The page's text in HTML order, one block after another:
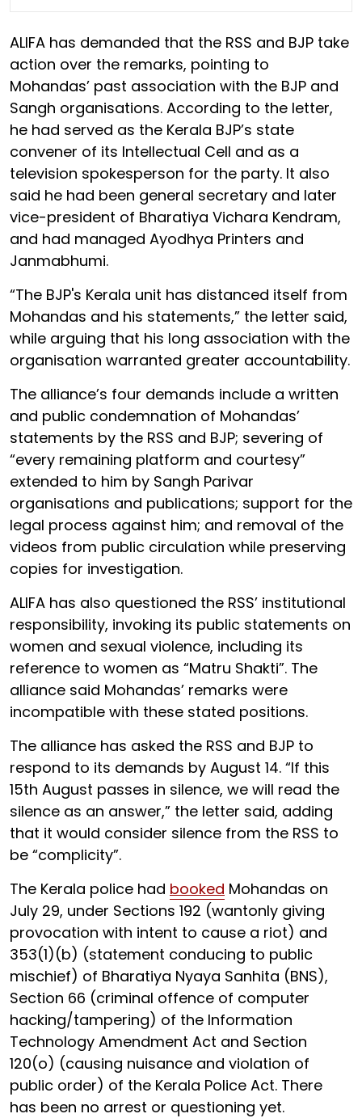
ALIFA has demanded that the RSS and BJP take
action over the remarks, pointing to
Mohandas’ past association with the BJP and
Sangh organisations. According to the letter,
he had served as the Kerala BJP’s state
convener of its Intellectual Cell and as a
television spokesperson for the party. It also
said he had been general secretary and later
vice-president of Bharatiya Vichara Kendram,
and had managed Ayodhya Printers and
Janmabhumi.
“The BJP's Kerala unit has distanced itself from
Mohandas and his statements,” the letter said,
while arguing that his long association with the
organisation warranted greater accountability.
The alliance’s four demands include a written
and public condemnation of Mohandas’
statements by the RSS and BJP; severing of
“every remaining platform and courtesy”
extended to him by Sangh Parivar
organisations and publications; support for the
legal process against him; and removal of the
videos from public circulation while preserving
copies for investigation.
ALIFA has also questioned the RSS’ institutional
responsibility, invoking its public statements on
women and sexual violence, including its
reference to women as “Matru Shakti”. The
alliance said Mohandas’ remarks were
incompatible with these stated positions.
The alliance has asked the RSS and BJP to
respond to its demands by August 14. “If this
15th August passes in silence, we will read the
silence as an answer,” the letter said, adding
that it would consider silence from the RSS to
be “complicity”.
The Kerala police had booked Mohandas on
July 29, under Sections 192 (wantonly giving
provocation with intent to cause a riot) and
353(1)(b) (statement conducing to public
mischief) of Bharatiya Nyaya Sanhita (BNS),
Section 66 (criminal offence of computer
hacking/tampering) of the Information
Technology Amendment Act and Section
120(o) (causing nuisance and violation of
public order) of the Kerala Police Act. There
has been no arrest or questioning yet.